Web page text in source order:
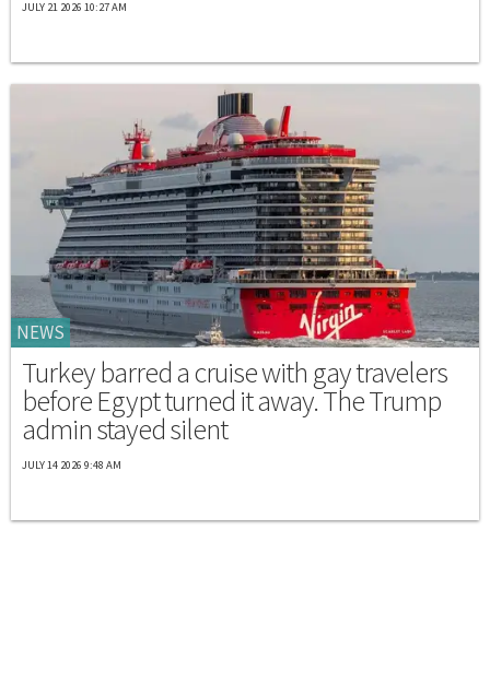
JULY 21 2026 10:27 AM
NEWS
Turkey barred a cruise with gay travelers
before Egypt turned it away. The Trump
admin stayed silent
JULY 14 2026 9:48 AM